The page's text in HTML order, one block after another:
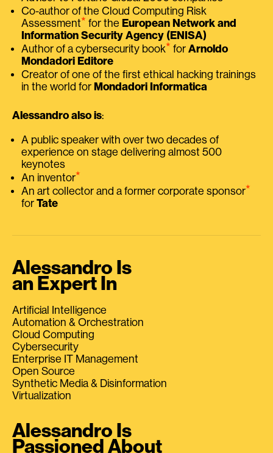
Co-author of the Cloud Computing Risk
Assessment⭑ for the European Network and
Information Security Agency (ENISA)
Author of a cybersecurity book⭑ for Arnoldo
Mondadori Editore
Creator of one of the first ethical hacking trainings
in the world for Mondadori Informatica
Alessandro also is:
A public speaker with over two decades of
experience on stage delivering almost 500
keynotes
An inventor⭑
An art collector and a former corporate sponsor⭑
for Tate
Alessandro Is
an Expert In
Artificial Intelligence
Automation & Orchestration
Cloud Computing
Cybersecurity
Enterprise IT Management
Open Source
Synthetic Media & Disinformation
Virtualization
Alessandro Is
Passioned About